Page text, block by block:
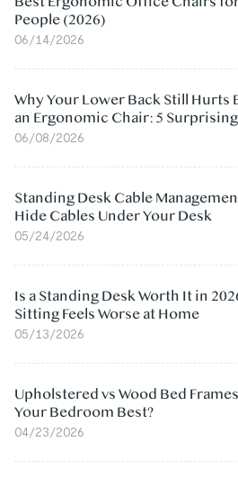
People (2026)
06/14/2026
Why Your Lower Back Still Hurts
an Ergonomic Chair: 5 Surprising
06/08/2026
Standing Desk Cable
Hide Cables Under Your Desk
05/24/2026
Is a Standing Desk Worth It in
Sitting Feels Worse at Home
05/13/2026
Upholstered vs Wood Bed
Your Bedroom Best?
04/23/2026